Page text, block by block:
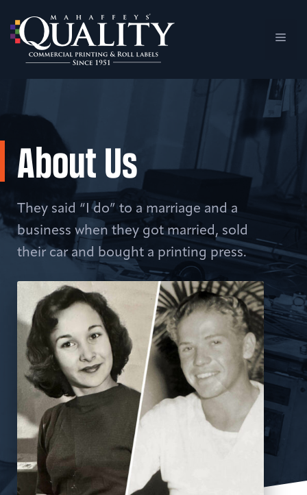
content
About Us
They said “I do” to a marriage and a
business when they got married, sold
their car and bought a printing press.